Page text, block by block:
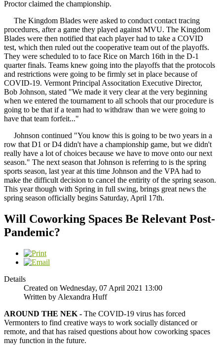
Proctor claimed the championship.
The Kingdom Blades were asked to conduct contact tracing
procedures, after a game they played against MVU. The Kingdom
Blades were then notified that each player had to take a COVID
test, which then ruled out the cooperative team out of the playoffs.
They were scheduled to to face Rice on March 16th in the D-1
quarter finals. Teams knew going into the playoffs that the protocols
and restrictions were going to be firmly set in place because of
COVID-19. Vermont Principal Associtation Executive Director,
Bob Johnson, stated "We made it very clear at the very beginning
when we entered the tournament to all schools that our procedure is
going to be that if a team had to withdraw than we were going to
have that team forfeit..."
Johnson continued "You know this is going to be two years in a
row that D1 or D4 didn't have a championship game, but we didn't
really have a lot of choices because we have to move onto our next
season." The next season that Johnson is referring to is the spring
sports season, last year at this time Johnson and the VPA had to
make the difficult decision to cancel the entirity of the spring season.
This year though with Spring in full swing, brings great news the
spring season officially begins Saturday, April 17th.
Will Coworking Spaces Be Relevant Post-
Pandemic?
Details
Created on Wednesday, 07 April 2021 13:00
Written by Alexandra Huff
AROUND THE NEK - The COVID-19 virus has forced
Vermonters to find creative ways to work socially distanced or
remote, and that has raised questions about how coworking spaces
may function in the future.